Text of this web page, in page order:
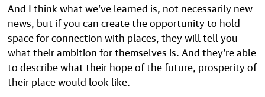
And I think what we’ve learned is, not necessarily new
news, but if you can create the opportunity to hold
space for connection with places, they will tell you
what their ambition for themselves is. And they’re able
to describe what their hope of the future, prosperity of
their place would look like.